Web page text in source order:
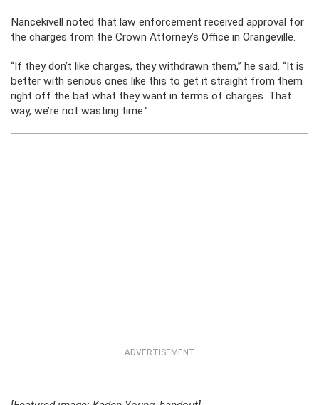
Nancekivell noted that law enforcement received approval for
the charges from the Crown Attorney’s Office in Orangeville.
“If they don’t like charges, they withdrawn them,” he said. “It is
better with serious ones like this to get it straight from them
right off the bat what they want in terms of charges. That
way, we’re not wasting time.”
ADVERTISEMENT